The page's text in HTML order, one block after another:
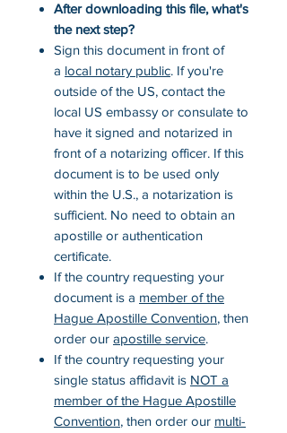
After downloading this file, what's
the next step?
Sign this document in front of
a local notary public. If you're
outside of the US, contact the
local US embassy or consulate to
have it signed and notarized in
front of a notarizing officer. If this
document is to be used only
within the U.S., a notarization is
sufficient. No need to obtain an
apostille or authentication
certificate.
If the country requesting your
document is a member of the
Hague Apostille Convention, then
order our apostille service.
If the country requesting your
single status affidavit is NOT a
member of the Hague Apostille
Convention, then order our multi-